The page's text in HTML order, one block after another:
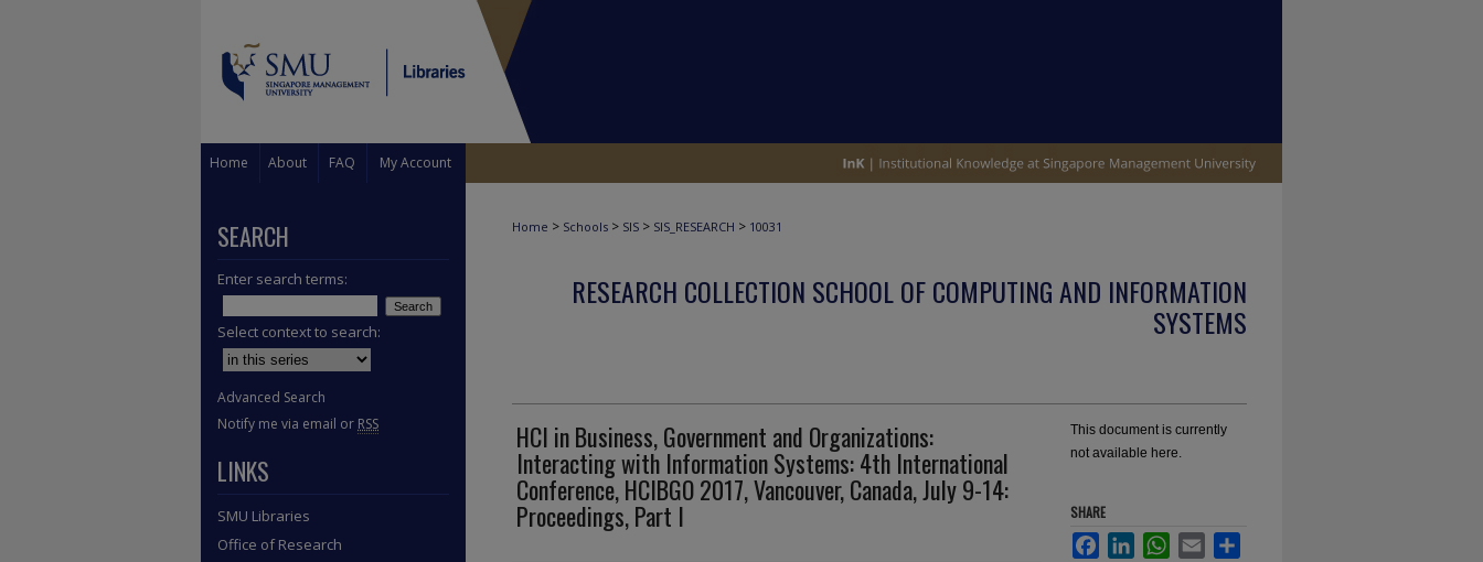
Home About FAQ My Account
Home > Schools > SIS > SIS_RESEARCH > 10031
RESEARCH COLLECTION SCHOOL OF COMPUTING AND INFORMATION
SYSTEMS
HCI in Business, Government and Organizations:
Interacting with Information Systems: 4th International
Conference, HCIBGO 2017, Vancouver, Canada, July 9-14:
Proceedings, Part I
This document is currently
not available here.
SHARE
FacebookLinkedInWhatsApp
Email
SEARCH
Enter search terms:
Select context to search:
Advanced Search
Notify me via email or RSS
LINKS
SMU Libraries
Office of Research